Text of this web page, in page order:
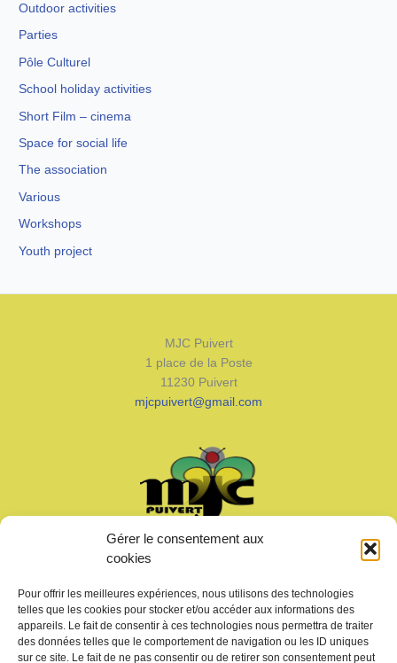
Gérer le consentement aux
cookies
Pour offrir les meilleures expériences, nous utilisons des technologies
telles que les cookies pour stocker et/ou accéder aux informations des
appareils. Le fait de consentir à ces technologies nous permettra de traiter
des données telles que le comportement de navigation ou les ID uniques
sur ce site. Le fait de ne pas consentir ou de retirer son consentement peut
Outdoor activities
Parties
Pôle Culturel
School holiday activities
Short Film – cinema
Space for social life
The association
Various
Workshops
Youth project
MJC Puivert
1 place de la Poste
11230 Puivert
mjcpuivert@gmail.com
Welcome
Join us
Gallery – Videos
Contact us